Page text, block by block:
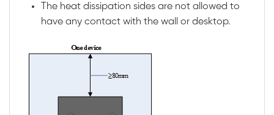
The heat dissipation sides are not allowed to
have any contact with the wall or desktop.